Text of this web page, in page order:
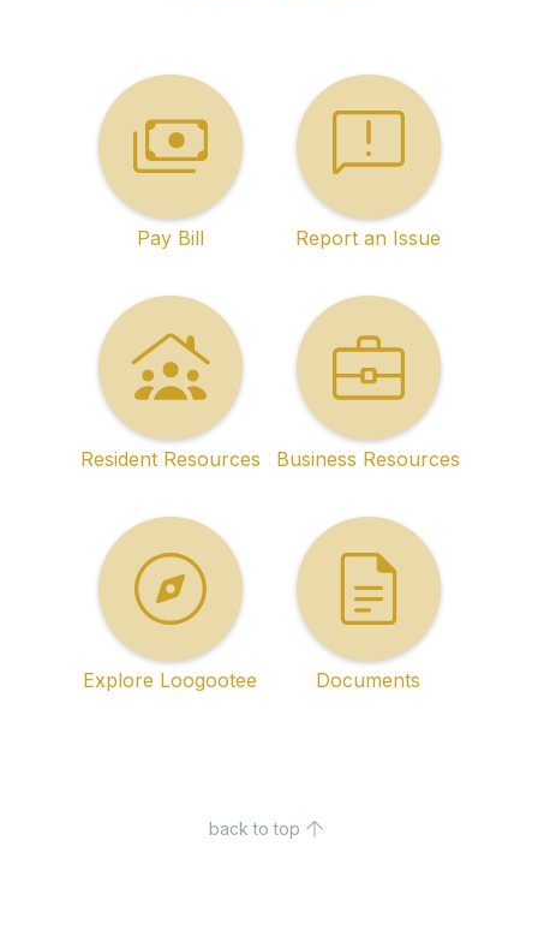
Pay Bill Report an Issue
Resident Resources Business Resources
Explore Loogootee Documents
back to top